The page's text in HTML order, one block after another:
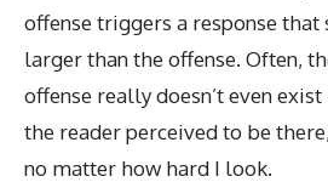
offense triggers a response that
larger than the offense. Often,
offense really doesn’t even
the reader perceived to be
no matter how hard I look.